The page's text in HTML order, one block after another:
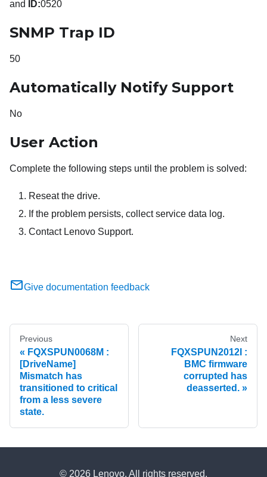
and ID:0520
SNMP Trap ID
50
Automatically Notify Support
No
User Action
Complete the following steps until the problem is solved:
Reseat the drive.
If the problem persists, collect service data log.
Contact Lenovo Support.
Give documentation feedback
Previous
FQXSPUN0068M :
[DriveName]
Mismatch has
transitioned to critical
from a less severe
state.
Next
FQXSPUN2012I :
BMC firmware
corrupted has
deasserted.
© 2026 Lenovo. All rights reserved.